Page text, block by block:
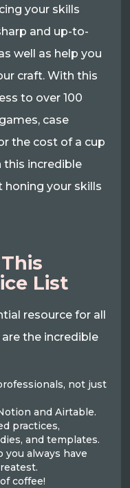
your skills
and up-to-
well as help you
craft. With this
to over 100
case
the cost of a cup
this incredible
honing your skills
List
resource for all
the incredible
not just
and Airtable.
practices,
and templates.
you always have
coffee!